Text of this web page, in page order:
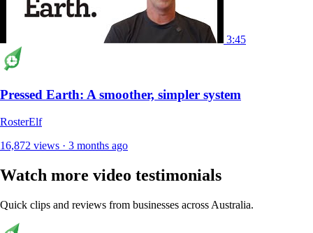
3:45
Pressed Earth: A smoother, simpler system
RosterElf
16,872 views · 3 months ago
Watch more video testimonials
Quick clips and reviews from businesses across Australia.